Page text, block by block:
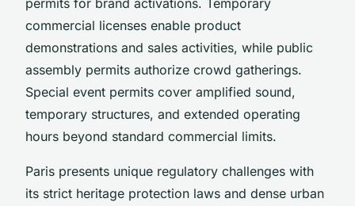
commercial licenses enable product
demonstrations and sales activities, while public
assembly permits authorize crowd gatherings.
Special event permits cover amplified sound,
temporary structures, and extended operating
hours beyond standard commercial limits.
Paris presents unique regulatory challenges with
its strict heritage protection laws and dense urban